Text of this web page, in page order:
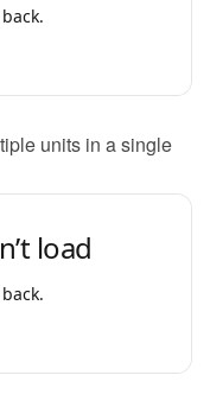
units in a single